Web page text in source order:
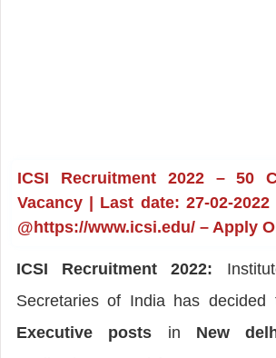
ICSI Recruitment 2022 – 50
Vacancy | Last date: 27-02-
@https://www.icsi.edu/ – Apply
ICSI Recruitment 2022:
Secretaries of India has decided
Executive posts in New